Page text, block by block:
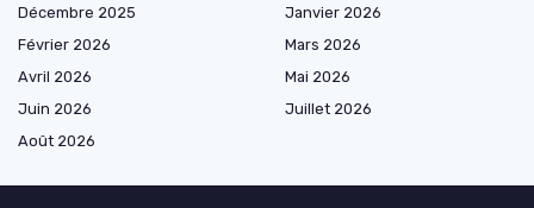
Décembre 2025
Janvier 2026
Février 2026
Mars 2026
Avril 2026
Mai 2026
Juin 2026
Juillet 2026
Août 2026